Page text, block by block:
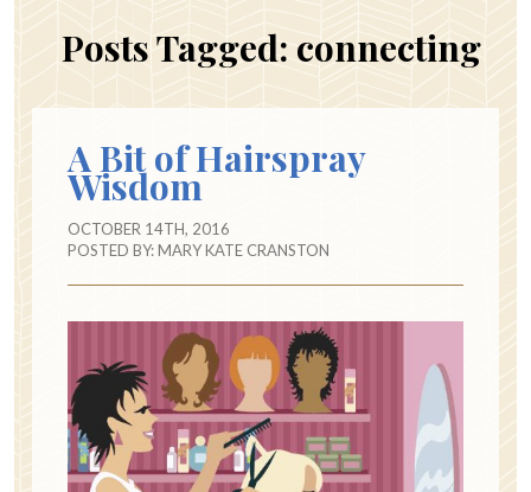
Posts Tagged: connecting
A Bit of Hairspray
Wisdom
OCTOBER 14TH, 2016
POSTED BY:MARY KATE CRANSTON